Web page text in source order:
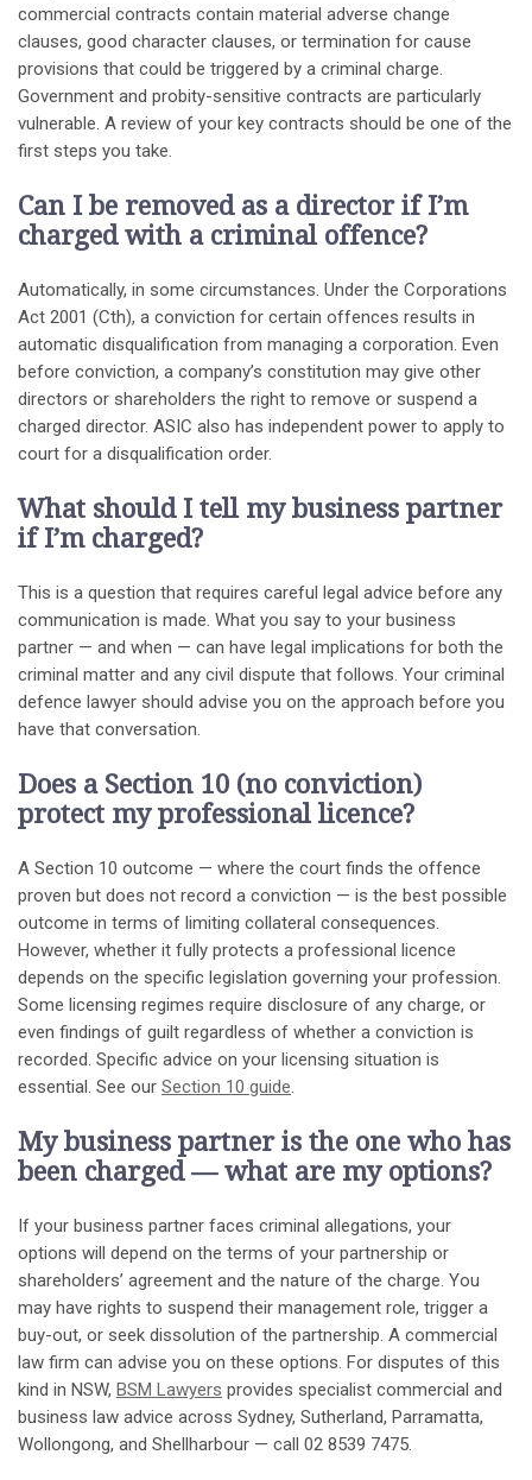
commercial contracts contain material adverse change
clauses, good character clauses, or termination for cause
provisions that could be triggered by a criminal charge.
Government and probity-sensitive contracts are particularly
vulnerable. A review of your key contracts should be one of the
first steps you take.
Can I be removed as a director if I’m
charged with a criminal offence?
Automatically, in some circumstances. Under the Corporations
Act 2001 (Cth), a conviction for certain offences results in
automatic disqualification from managing a corporation. Even
before conviction, a company’s constitution may give other
directors or shareholders the right to remove or suspend a
charged director. ASIC also has independent power to apply to
court for a disqualification order.
What should I tell my business partner
if I’m charged?
This is a question that requires careful legal advice before any
communication is made. What you say to your business
partner — and when — can have legal implications for both the
criminal matter and any civil dispute that follows. Your criminal
defence lawyer should advise you on the approach before you
have that conversation.
Does a Section 10 (no conviction)
protect my professional licence?
A Section 10 outcome — where the court finds the offence
proven but does not record a conviction — is the best possible
outcome in terms of limiting collateral consequences.
However, whether it fully protects a professional licence
depends on the specific legislation governing your profession.
Some licensing regimes require disclosure of any charge, or
even findings of guilt regardless of whether a conviction is
recorded. Specific advice on your licensing situation is
essential. See our Section 10 guide.
My business partner is the one who has
been charged — what are my options?
If your business partner faces criminal allegations, your
options will depend on the terms of your partnership or
shareholders’ agreement and the nature of the charge. You
may have rights to suspend their management role, trigger a
buy-out, or seek dissolution of the partnership. A commercial
law firm can advise you on these options. For disputes of this
kind in NSW, BSM Lawyers provides specialist commercial and
business law advice across Sydney, Sutherland, Parramatta,
Wollongong, and Shellharbour — call 02 8539 7475.